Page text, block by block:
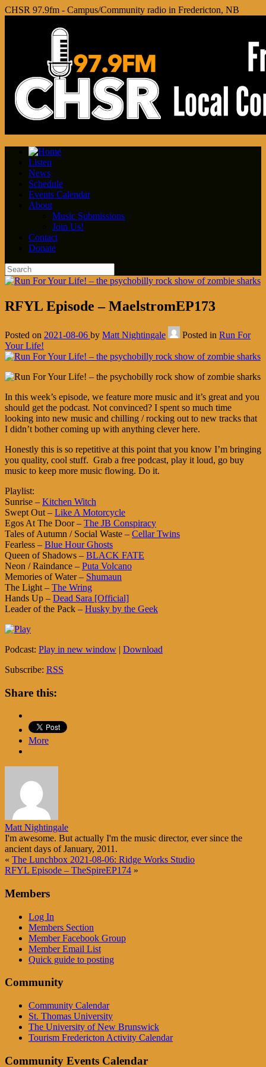
CHSR 97.9fm - Campus/Community radio in Fredericton, NB
Listen
News
Schedule
Events Calendar
About
Music Submissions
Join Us!
Contact
Donate
RFYL Episode – MaelstromEP173
Posted on 2021-08-06 by Matt Nightingale Posted in Run For
Your Life!
In this week’s episode, we feature more music and it’s great and you
should get the podcast. Not convinced? I spent so much time
looking into new music and chilling / rocking out to new tracks that
I didn’t bother coming up with anything clever here.
Honestly this is so repetitive at this point that you know I’m bringing
you quality, cool stuff. Grab a free podcast, play it loud, go buy
music to keep more music flowing. Do it.
Playlist:
Sunrise – Kitchen Witch
Swept Out – Like A Motorcycle
Egos At The Door – The JB Conspiracy
Tales of Autumn / Social Waste – Cellar Twins
Fearless – Blue Hour Ghosts
Queen of Shadows – BLACK FATE
Neon / Raindance – Puta Volcano
Memories of Water – Shumaun
The Light – The Wring
Hands Up – Dead Sara [Official]
Leader of the Pack – Husky by the Geek
Podcast: Play in new window | Download
Subscribe: RSS
Share this:
More
Matt Nightingale
I'm awesome. But actually I'm the music director, ever since the
ancient days of January, 2011.
« The Lunchbox 2021-08-06: Ridge Works Studio
RFYL Episode – TheSpireEP174 »
Members
Log In
Members Section
Member Facebook Group
Member Email List
Quick guide to posting
Community
Community Calendar
St. Thomas University
The University of New Brunswick
Tourism Fredericton Activity Calendar
Community Events Calendar